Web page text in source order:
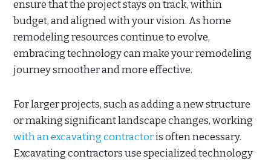
ensure that the project stays on track, within
budget, and aligned with your vision. As home
remodeling resources continue to evolve,
embracing technology can make your remodeling
journey smoother and more effective.
For larger projects, such as adding a new structure
or making significant landscape changes, working
with an excavating contractoris often necessary.
Excavating contractors use specialized technology